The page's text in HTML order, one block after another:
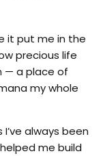
it put me in the
precious life
— a place of
my whole
always been
me build